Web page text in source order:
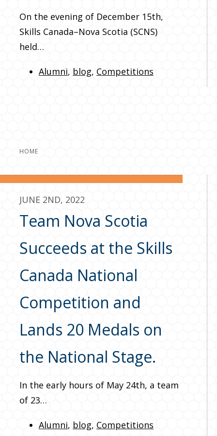
On the evening of December 15th,
Skills Canada–Nova Scotia (SCNS)
held…
Alumni, blog, Competitions
HOME
JUNE 2ND, 2022
Team Nova Scotia
Succeeds at the Skills
Canada National
Competition and
Lands 20 Medals on
the National Stage.
In the early hours of May 24th, a team
of 23…
Alumni, blog, Competitions